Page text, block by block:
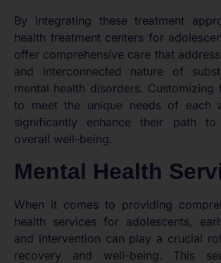
By integrating these treatment
health treatment centers for
offer comprehensive care that
and interconnected nature of
mental health disorders. Customizing
to meet the unique needs of each
significantly enhance their path
overall well-being.
Mental Health
When it comes to providing
health services for adolescents,
and intervention can play a crucial
recovery and well-being. This